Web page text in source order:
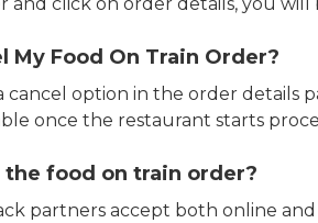
and click on order details, you
My Food On Train Order?
cancel option in the order
once the restaurant starts
the food on train order?
partners accept both online